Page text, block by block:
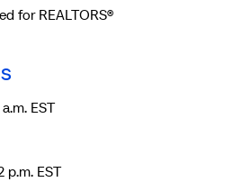
for REALTORS®
EST
p.m. EST